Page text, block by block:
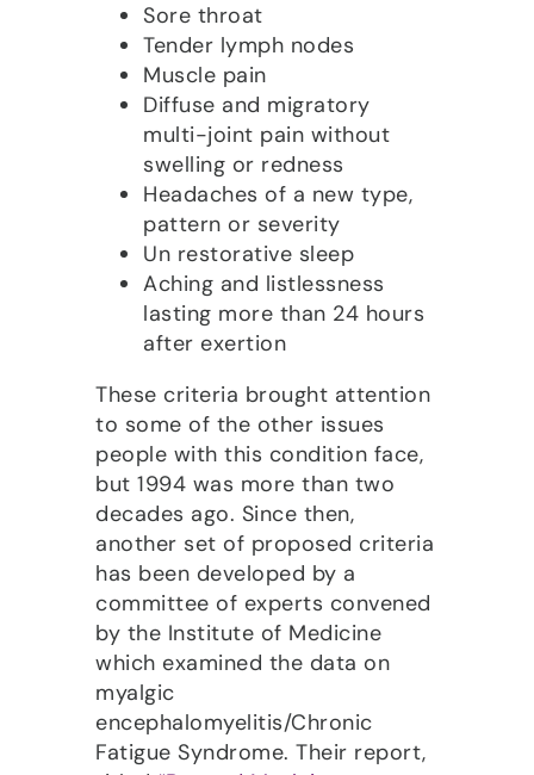
Sore throat
Tender lymph nodes
Muscle pain
Diffuse and migratory
multi-joint pain without
swelling or redness
Headaches of a new type,
pattern or severity
Un restorative sleep
Aching and listlessness
lasting more than 24 hours
after exertion
These criteria brought attention
to some of the other issues
people with this condition face,
but 1994 was more than two
decades ago. Since then,
another set of proposed criteria
has been developed by a
committee of experts convened
by the Institute of Medicine
which examined the data on
myalgic
encephalomyelitis/Chronic
Fatigue Syndrome. Their report,